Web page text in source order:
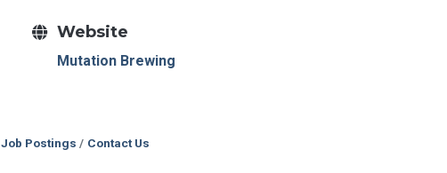
Website
Mutation Brewing
Job Postings Contact Us